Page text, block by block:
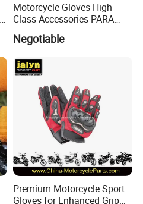
Motorcycle Gloves High-
Class Accessories PARA
Moto Outdoor Sports Gloves
Mtosir
Negotiable
Premium Motorcycle Sport
Gloves for Enhanced Grip